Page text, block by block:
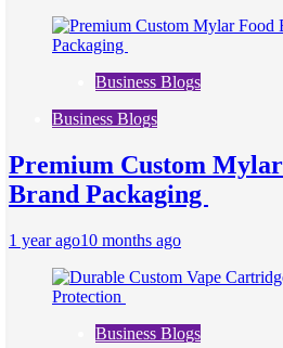
Business Blogs
Business Blogs
Premium Custom
Brand Packaging
1 year ago10 months ago
Business Blogs